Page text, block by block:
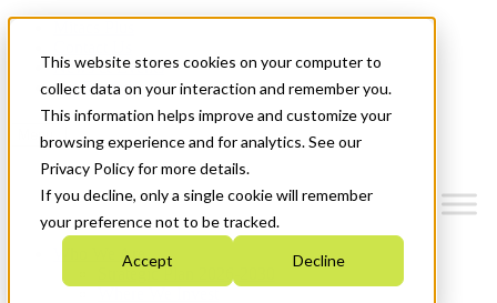
This website stores cookies on your computer to
collect data on your interaction and remember you.
This information helps improve and customize your
browsing experience and for analytics. See our
Privacy Policy for more details.
If you decline, only a single cookie will remember
your preference not to be tracked.
Accept Decline
News & Events
Get Started
Menu
Who We Are
Strategic Plan 2026-2030